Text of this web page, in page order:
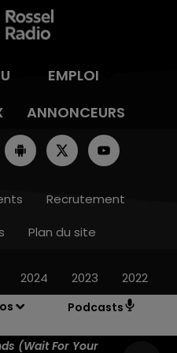
Podcasts
(wait For Your
EMPLOI
ANNONCEURS
Recrutement
Plan du site
2024 2023 2022